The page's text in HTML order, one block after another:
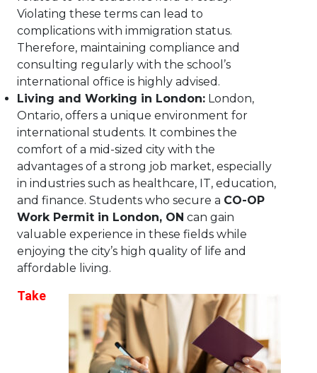
Violating these terms can lead to
complications with immigration status.
Therefore, maintaining compliance and
consulting regularly with the school’s
international office is highly advised.
Living and Working in London:London,
Ontario, offers a unique environment for
international students. It combines the
comfort of a mid-sized city with the
advantages of a strong job market, especially
in industries such as healthcare, IT, education,
and finance. Students who secure a CO-OP
Work Permit in London, ON can gain
valuable experience in these fields while
enjoying the city’s high quality of life and
affordable living.
Take